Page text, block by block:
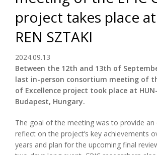
project takes place
REN SZTAKI
2024.09.13
Between the 12th and 13th of
last in-person consortium meeting of
of Excellence project took place at HUN-
Budapest, Hungary.
The goal of the meeting was to provide
reflect on the project’s key achievements
years and plan for the upcoming final